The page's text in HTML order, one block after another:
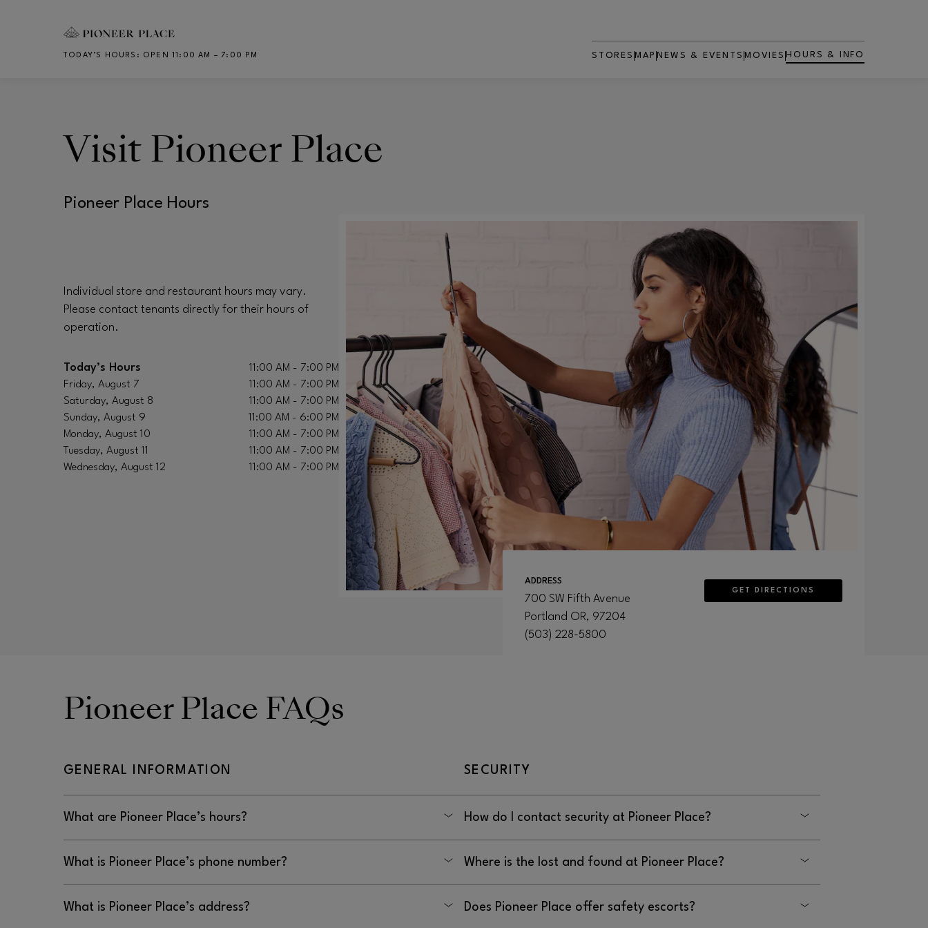
Skip to main content
TODAY’S HOURS : OPEN 11:00 AM – 7:00 PM STORES MAP NEWS & EVENTS MOVIES
OPENS IN NEW WINDOW
HOURS & INFO
VisitPioneer Place
Pioneer Place Hours
Individual store and restaurant hours may vary.
Please contact tenants directly for their hours of
operation.
Today’s Hours
11:00 AM - 7:00 PM
Friday, August 7
11:00 AM - 7:00 PM
Saturday, August 8
11:00 AM - 7:00 PM
Sunday, August 9
11:00 AM - 6:00 PM
Monday, August 10
11:00 AM - 7:00 PM
Tuesday, August 11
11:00 AM - 7:00 PM
Wednesday, August 12
11:00 AM - 7:00 PM
ADDRESS
700 SW Fifth Avenue
Portland OR, 97204
(503) 228-5800
GET DIRECTIONS
Pioneer Place FAQs
GENERAL INFORMATION
What are Pioneer Place’s hours?
What is Pioneer Place’s phone number?
What is Pioneer Place’s address?
SECURITY
How do I contact security at Pioneer Place?
Where is the lost and found at Pioneer Place?
Does Pioneer Place offer safety escorts?